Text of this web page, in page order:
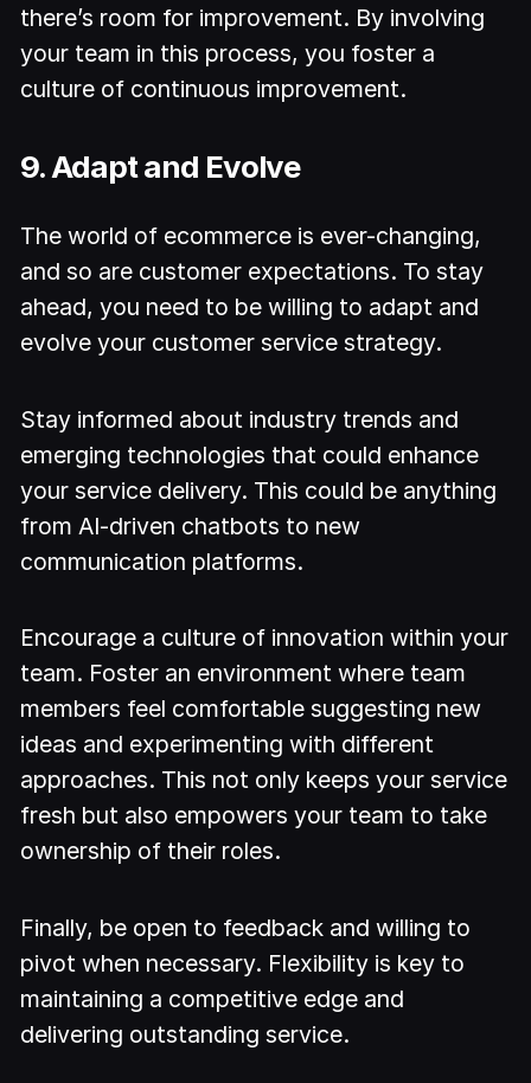
there’s room for improvement. By involving
your team in this process, you foster a
culture of continuous improvement.
9. Adapt and Evolve
The world of ecommerce is ever-changing,
and so are customer expectations. To stay
ahead, you need to be willing to adapt and
evolve your customer service strategy.
Stay informed about industry trends and
emerging technologies that could enhance
your service delivery. This could be anything
from AI-driven chatbots to new
communication platforms.
Encourage a culture of innovation within your
team. Foster an environment where team
members feel comfortable suggesting new
ideas and experimenting with different
approaches. This not only keeps your service
fresh but also empowers your team to take
ownership of their roles.
Finally, be open to feedback and willing to
pivot when necessary. Flexibility is key to
maintaining a competitive edge and
delivering outstanding service.